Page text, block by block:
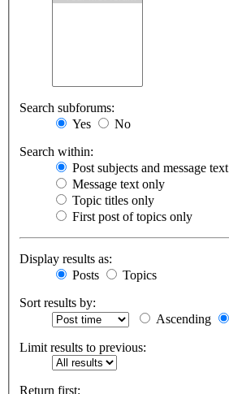
Search subforums:
Yes
No
Search within:
Post subjects and message text
Message text only
Topic titles only
First post of topics only
Display results as:
Posts
Topics
Sort results by:
Ascending
Limit results to previous:
Return first: